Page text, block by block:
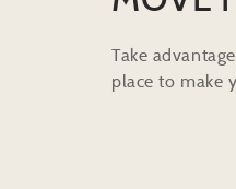
Take
place to make